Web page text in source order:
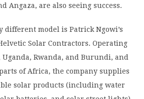
Angaza, are also seeing success.
different model is Patrick Ngowi’s
Solar Contractors. Operating
Rwanda, and Burundi, and
of Africa, the company supplies
solar products (including water